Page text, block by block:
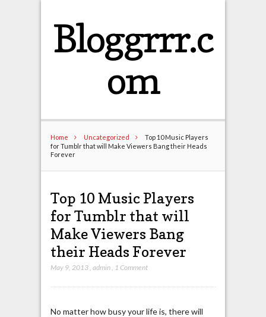
Bloggrrr.c
om
Home Uncategorized
Top 10 Music Players
for Tumblr that will Make Viewers Bang their Heads
Forever
Top 10 Music Players
for Tumblr that will
Make Viewers Bang
their Heads Forever
May 9, 2013, admin, 1 Comment
No matter how busy your life is, there will